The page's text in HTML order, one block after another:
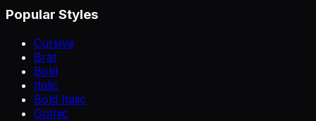
Popular Styles
Cursive
Brat
Bold
Italic
Bold Italic
Gothic